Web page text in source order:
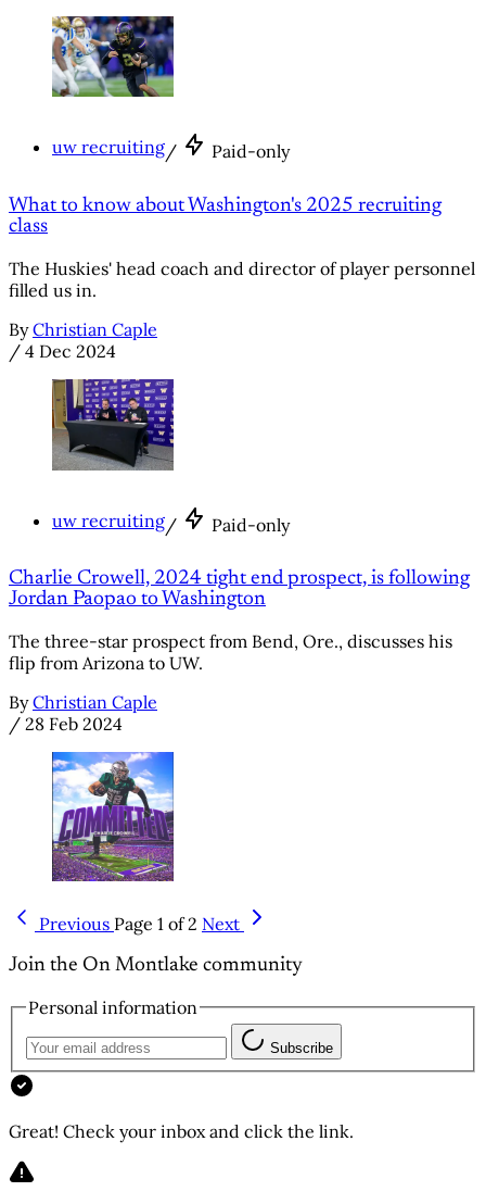
uw recruiting/ Paid-only
What to know about Washington's 2025 recruiting
class
The Huskies' head coach and director of player personnel
filled us in.
By Christian Caple
/ 4 Dec 2024
uw recruiting/ Paid-only
Charlie Crowell, 2024 tight end prospect, is following
Jordan Paopao to Washington
The three-star prospect from Bend, Ore., discusses his
flip from Arizona to UW.
By Christian Caple
/ 28 Feb 2024
Previous Page 1 of 2 Next
Join the On Montlake community
Personal information
Subscribe
Great! Check your inbox and click the link.